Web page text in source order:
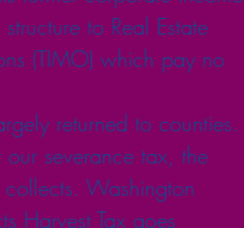
to Real Estate
(TIMO) which pay no
returned to counties.
severance tax, the
collects. Washington
Harvest Tax goes